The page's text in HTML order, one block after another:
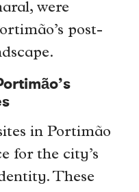
were
post-
in Portimão
for the city’s
These